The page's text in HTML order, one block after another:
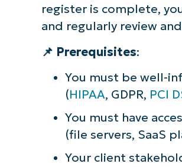
register is complete,
and regularly review
📌 Prerequisites:
You must be well-
(HIPAA, GDPR, PCI
You must have
(file servers, SaaS
Your client